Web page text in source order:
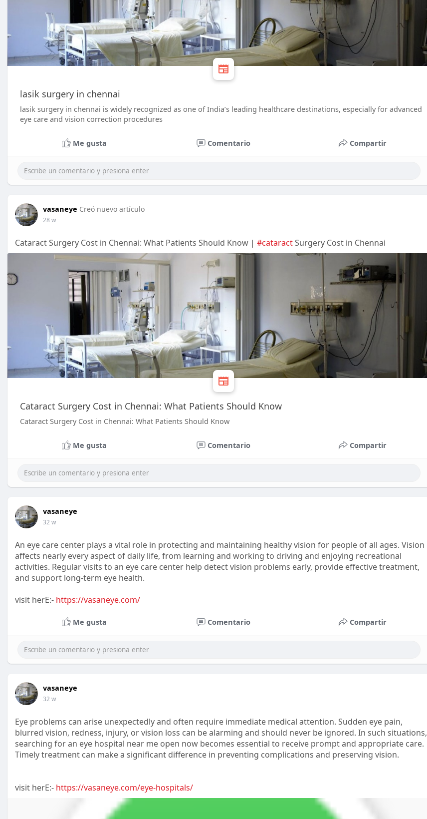
lasik surgery in chennai
lasik surgery in chennai is widely recognized as one of India’s leading healthcare destinations, especially for advanced
eye care and vision correction procedures
Me gusta Comentario Compartir
vasaneye Creó nuevo artículo
28 w
Cataract Surgery Cost in Chennai: What Patients Should Know | #cataractSurgery Cost in Chennai
Cataract Surgery Cost in Chennai: What Patients Should Know
Cataract Surgery Cost in Chennai: What Patients Should Know
Me gusta Comentario Compartir
vasaneye
32 w
An eye care center plays a vital role in protecting and maintaining healthy vision for people of all ages. Vision
affects nearly every aspect of daily life, from learning and working to driving and enjoying recreational
activities. Regular visits to an eye care center help detect vision problems early, provide effective treatment,
and support long-term eye health.
visit herE:- https://vasaneye.com/
Me gusta Comentario Compartir
vasaneye
32 w
Eye problems can arise unexpectedly and often require immediate medical attention. Sudden eye pain,
blurred vision, redness, injury, or vision loss can be alarming and should never be ignored. In such situations,
searching for an eye hospital near me open now becomes essential to receive prompt and appropriate care.
Timely treatment can make a significant difference in preventing complications and preserving vision.
visit herE:- https://vasaneye.com/eye-hospitals/